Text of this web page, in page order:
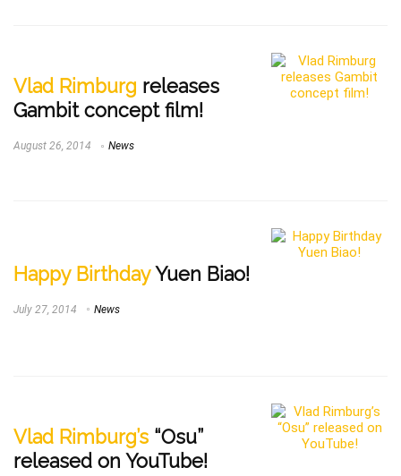
Vlad Rimburg releases
Gambit concept film!
August 26, 2014 News
Happy BirthdayYuen Biao!
July 27, 2014 News
Vlad Rimburg’s “Osu”
released on YouTube!